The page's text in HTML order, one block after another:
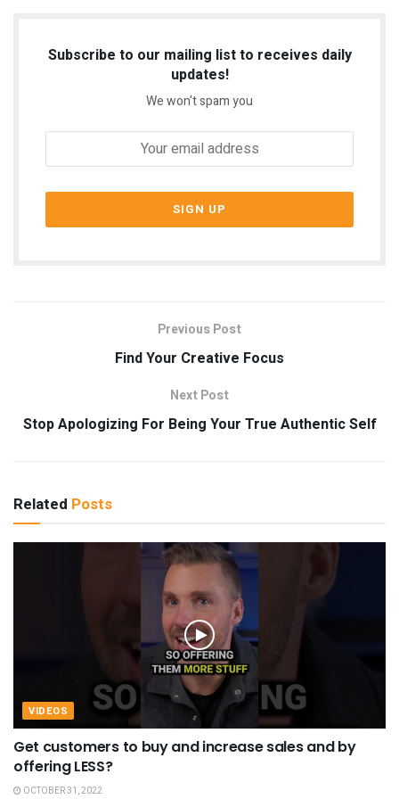
Subscribe to our mailing list to receives daily
updates!
We won't spam you
Previous Post
Find Your Creative Focus
Next Post
Stop Apologizing For Being Your True Authentic Self
Related Posts
VIDEOS
Get customers to buy and increase sales and by
offering LESS?
OCTOBER 31, 2022